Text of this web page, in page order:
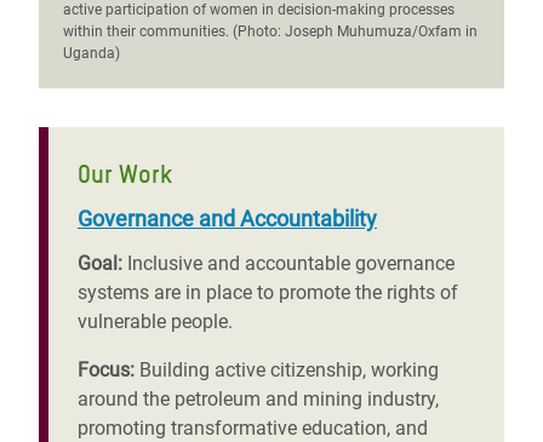
active participation of women in decision-making processes
within their communities. (Photo: Joseph Muhumuza/Oxfam in
Uganda)
Our Work
Governance and Accountability
Goal: Inclusive and accountable governance
systems are in place to promote the rights of
vulnerable people.
Focus: Building active citizenship, working
around the petroleum and mining industry,
promoting transformative education, and